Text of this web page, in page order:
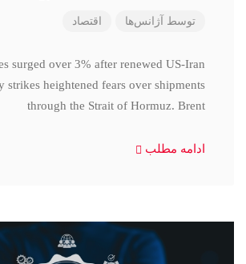
توسط آژانس‌ها اقتصاد
surged over 3% after renewed US-Iran
strikes heightened fears over shipments
through the Strait of Hormuz. Brent
ادامه مطلب